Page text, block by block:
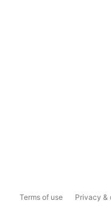
Terms of use Privacy &